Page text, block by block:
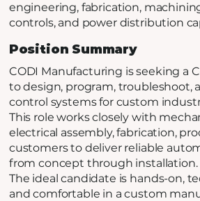
engineering, fabrication,
controls, and power distribution
Position Summary
CODI Manufacturing is seeking a
to design, program, troubleshoot,
control systems for custom
This role works closely with
electrical assembly, fabrication,
customers to deliver reliable
from concept through installation.
The ideal candidate is hands-on,
and comfortable in a custom